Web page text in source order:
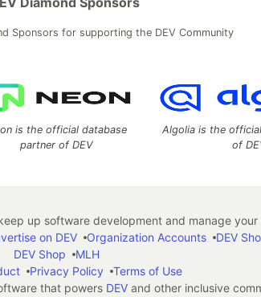
Sponsors for supporting the DEV Community
is the official database
partner of DEV
Algolia is the
of
up software development and manage your
on DEV Organization Accounts DEV
DEV Shop
MLH
Privacy Policy
Terms of Use
that powers DEVand other inclusive